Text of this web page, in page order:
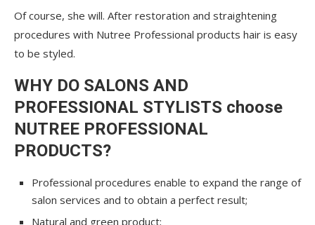
Of course, she will. After restoration and straightening
procedures with Nutree Professional products hair is easy
to be styled.
WHY DO SALONS AND
PROFESSIONAL STYLISTS choose
NUTREE PROFESSIONAL
PRODUCTS?
Professional procedures enable to expand the range of
salon services and to obtain a perfect result;
Natural and green product;